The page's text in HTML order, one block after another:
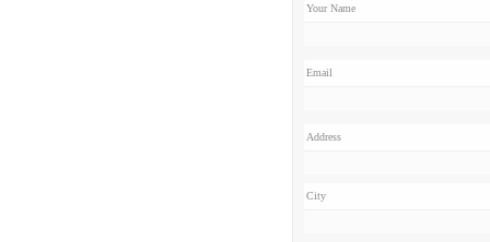
Your Name
Email
Address
City